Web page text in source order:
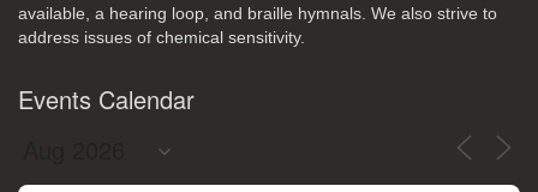
available, a hearing loop, and braille hymnals. We also strive to
address issues of chemical sensitivity.
Events Calendar